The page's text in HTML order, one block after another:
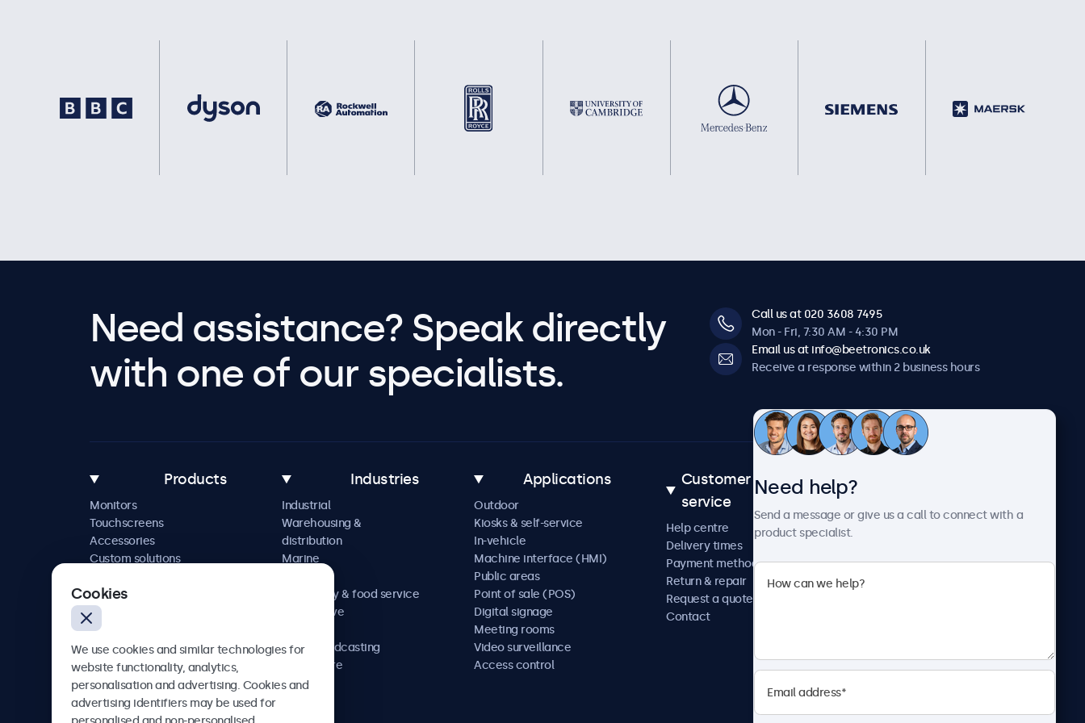
Need assistance? Speak directly
with one of our specialists.
Call us at 020 3608 7495
Mon - Fri, 7:30 AM - 4:30 PM
Email us at info@beetronics.co.uk
Receive a response within 2 business hours
Products
Monitors
Touchscreens
Accessories
Custom solutions
Industries
Industrial
Warehousing &
distribution
Marine
Hospitality & food service
Automotive
AV & broadcasting
Healthcare
Applications
Outdoor
Kiosks & self-service
In-vehicle
Machine interface (HMI)
Public areas
Point of sale (POS)
Digital signage
Meeting rooms
Video surveillance
Access control
Customer
service
Help centre
Delivery times
Payment methods
Return & repair
Request a quote
Contact
News and updates
Careers
Terms and Conditions
Need help?
Send a message or give us a call to connect with a
product specialist.
Cookies
We use cookies and similar technologies for
website functionality, analytics,
personalisation and advertising. Cookies and
advertising identifiers may be used for